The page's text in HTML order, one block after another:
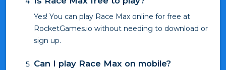
Yes! You can play Race Max online for free at
RocketGames.io without needing to download or
sign up.
Can I play Race Max on mobile?